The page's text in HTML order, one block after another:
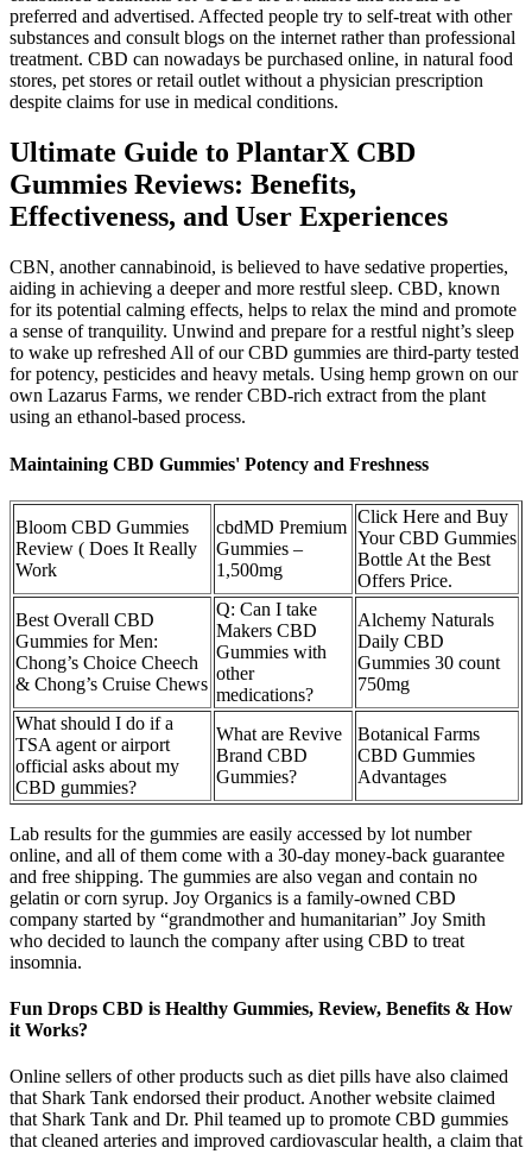
preferred and advertised. Affected people try to self-treat with other
substances and consult blogs on the internet rather than professional
treatment. CBD can nowadays be purchased online, in natural food
stores, pet stores or retail outlet without a physician prescription
despite claims for use in medical conditions.
Ultimate Guide to PlantarX CBD
Gummies Reviews: Benefits,
Effectiveness, and User Experiences
CBN, another cannabinoid, is believed to have sedative properties,
aiding in achieving a deeper and more restful sleep. CBD, known
for its potential calming effects, helps to relax the mind and promote
a sense of tranquility. Unwind and prepare for a restful night’s sleep
to wake up refreshed All of our CBD gummies are third-party tested
for potency, pesticides and heavy metals. Using hemp grown on our
own Lazarus Farms, we render CBD-rich extract from the plant
using an ethanol-based process.
Maintaining CBD Gummies' Potency and Freshness
Bloom CBD Gummies
Review ( Does It Really
Work
cbdMD Premium
Gummies –
1,500mg
Click Here and Buy
Your CBD Gummies
Bottle At the Best
Offers Price.
Best Overall CBD
Gummies for Men:
Chong’s Choice Cheech
& Chong’s Cruise Chews
Q: Can I take
Makers CBD
Gummies with
other
medications?
Alchemy Naturals
Daily CBD
Gummies 30 count
750mg
What should I do if a
TSA agent or airport
official asks about my
CBD gummies?
What are Revive
Brand CBD
Gummies?
Botanical Farms
CBD Gummies
Advantages
Lab results for the gummies are easily accessed by lot number
online, and all of them come with a 30-day money-back guarantee
and free shipping. The gummies are also vegan and contain no
gelatin or corn syrup. Joy Organics is a family-owned CBD
company started by “grandmother and humanitarian” Joy Smith
who decided to launch the company after using CBD to treat
insomnia.
Fun Drops CBD is Healthy Gummies, Review, Benefits & How
it Works?
Online sellers of other products such as diet pills have also claimed
that Shark Tank endorsed their product. Another website claimed
that Shark Tank and Dr. Phil teamed up to promote CBD gummies
that cleaned arteries and improved cardiovascular health, a claim that